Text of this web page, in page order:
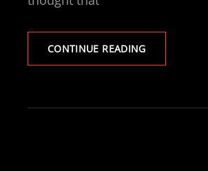
CONTINUE READINGRELAXING
SOUNDS
AND